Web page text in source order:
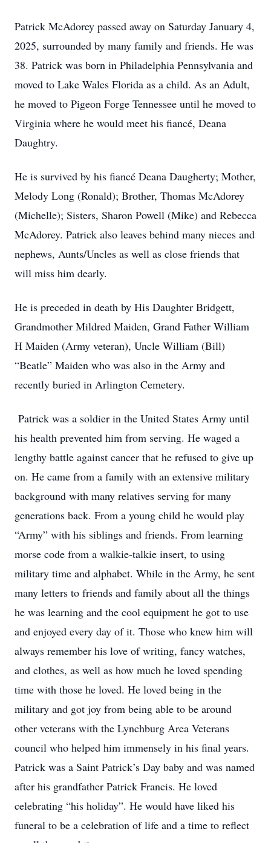
Patrick McAdorey passed away on Saturday January 4,
2025, surrounded by many family and friends. He was
38. Patrick was born in Philadelphia Pennsylvania and
moved to Lake Wales Florida as a child. As an Adult,
he moved to Pigeon Forge Tennessee until he moved to
Virginia where he would meet his fiancé, Deana
Daughtry.
He is survived by his fiancé Deana Daugherty; Mother,
Melody Long (Ronald); Brother, Thomas McAdorey
(Michelle); Sisters, Sharon Powell (Mike) and Rebecca
McAdorey. Patrick also leaves behind many nieces and
nephews, Aunts/Uncles as well as close friends that
will miss him dearly.
He is preceded in death by His Daughter Bridgett,
Grandmother Mildred Maiden, Grand Father William
H Maiden (Army veteran), Uncle William (Bill)
“Beatle” Maiden who was also in the Army and
recently buried in Arlington Cemetery.
Patrick was a soldier in the United States Army until
his health prevented him from serving. He waged a
lengthy battle against cancer that he refused to give up
on. He came from a family with an extensive military
background with many relatives serving for many
generations back. From a young child he would play
“Army” with his siblings and friends. From learning
morse code from a walkie-talkie insert, to using
military time and alphabet. While in the Army, he sent
many letters to friends and family about all the things
he was learning and the cool equipment he got to use
and enjoyed every day of it. Those who knew him will
always remember his love of writing, fancy watches,
and clothes, as well as how much he loved spending
time with those he loved. He loved being in the
military and got joy from being able to be around
other veterans with the Lynchburg Area Veterans
council who helped him immensely in his final years.
Patrick was a Saint Patrick’s Day baby and was named
after his grandfather Patrick Francis. He loved
celebrating “his holiday”. He would have liked his
funeral to be a celebration of life and a time to reflect